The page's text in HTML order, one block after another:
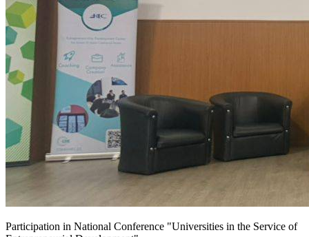
Participation in National Conference "Universities in the Service of